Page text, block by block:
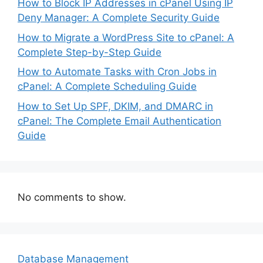
How to Block IP Addresses in cPanel Using IP
Deny Manager: A Complete Security Guide
How to Migrate a WordPress Site to cPanel: A
Complete Step-by-Step Guide
How to Automate Tasks with Cron Jobs in
cPanel: A Complete Scheduling Guide
How to Set Up SPF, DKIM, and DMARC in
cPanel: The Complete Email Authentication
Guide
No comments to show.
Database Management